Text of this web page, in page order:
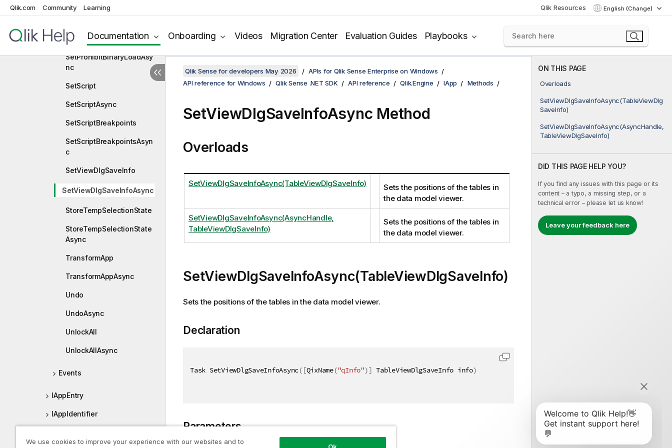
Qlik.com Community Learning Qlik Resources English (Change)
Documentation Onboarding Videos Migration Center Evaluation Guides Playbooks
SetLooselyCoupledVector
SetProhibitBinaryLoad
SetProhibitBinaryLoadAsy
nc
SetScript
SetScriptAsync
SetScriptBreakpoints
SetScriptBreakpointsAsyn
c
SetViewDlgSaveInfo
SetViewDlgSaveInfoAsync
StoreTempSelectionState
StoreTempSelectionState
Async
TransformApp
TransformAppAsync
Undo
UndoAsync
UnlockAll
UnlockAllAsync
Events
IAppEntry
IAppIdentifier
ON THIS PAGE
Overloads
SetViewDlgSaveInfoAsync(TableViewDlg
SaveInfo)
SetViewDlgSaveInfoAsync(AsyncHandle,
TableViewDlgSaveInfo)
DID THIS PAGE HELP YOU?
If you find any issues with this page or its
content – a typo, a missing step, or a
technical error – please let us know!
Leave your feedback here
Qlik Sense for developers May 2026
APIs for Qlik Sense Enterprise on Windows
API reference for Windows
Qlik Sense .NET SDK API reference Qlik.Engine IApp Methods
SetViewDlgSaveInfoAsync Method
Overloads
SetViewDlgSaveInfoAsync(TableViewDlgSaveInfo)
Sets the positions of the tables in
the data model viewer.
SetViewDlgSaveInfoAsync(AsyncHandle,
TableViewDlgSaveInfo)
Sets the positions of the tables in
the data model viewer.
SetViewDlgSaveInfoAsync(TableViewDlgSaveInfo)
Sets the positions of the tables in the data model viewer.
Declaration
Task SetViewDlgSaveInfoAsync( [QixName("qInfo")] TableViewDlgSaveInfo info)
Parameters
We use cookies to improve your experience with our websites and to